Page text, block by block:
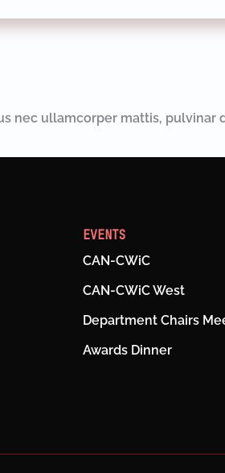
nec ullamcorper mattis, pulvinar
EVENTS
CAN-CWiC
CAN-CWiC West
Department Chairs
Awards Dinner